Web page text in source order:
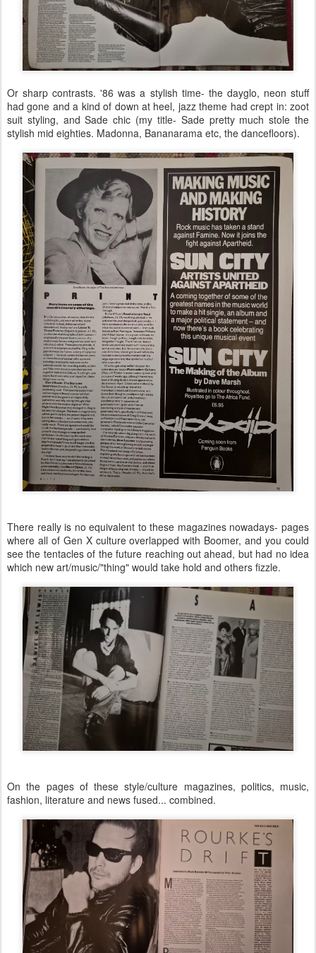
Or sharp contrasts. '86 was a stylish time- the dayglo, neon stuff
had gone and a kind of down at heel, jazz theme had crept in: zoot
suit styling, and Sade chic (my title- Sade pretty much stole the
stylish mid eighties. Madonna, Bananarama etc, the dancefloors).
There really is no equivalent to these magazines nowadays- pages
where all of Gen X culture overlapped with Boomer, and you could
see the tentacles of the future reaching out ahead, but had no idea
which new art/music/"thing" would take hold and others fizzle.
On the pages of these style/culture magazines, politics, music,
fashion, literature and news fused... combined.